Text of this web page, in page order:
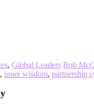
, Global Leaders Bob
, inner wisdom, partnership